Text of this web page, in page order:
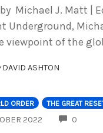
Michael J. Matt |
Underground,
viewpoint of the
DAVID ASHTON
ORDER THE GREAT
2022 0